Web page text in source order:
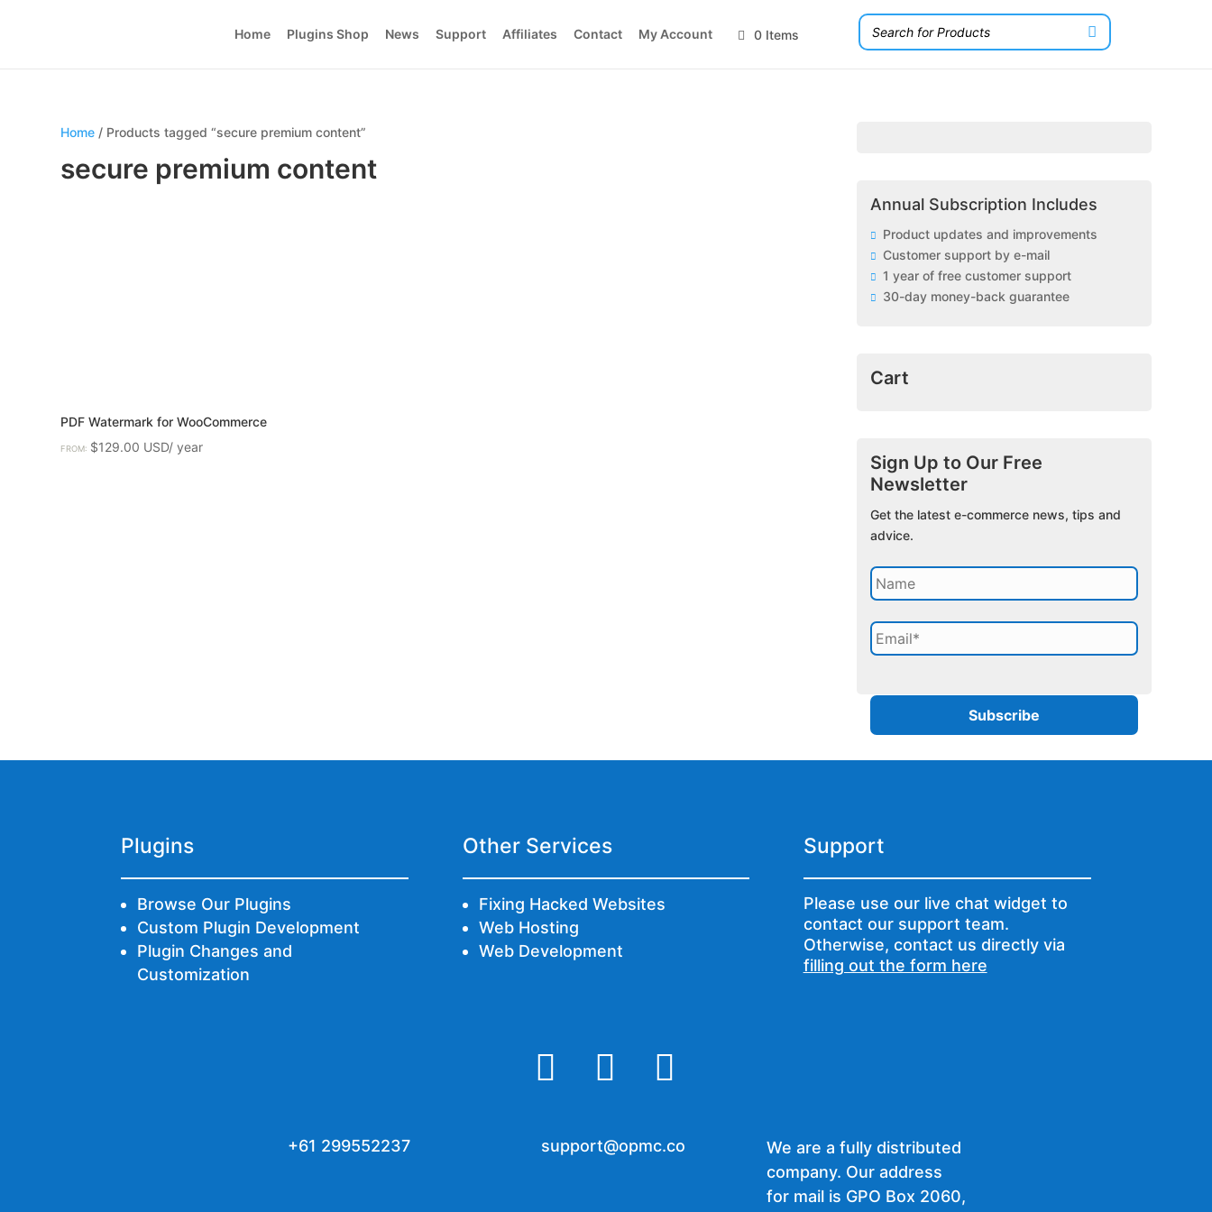
Home Plugins Shop News Support Affiliates Contact My Account 0 Items
Home / Products tagged “secure premium content”
secure premium content
PDF Watermark for WooCommerce
FROM: $129.00
Annual Subscription Includes
Product updates and improvements
Customer support by e-mail
1 year of free customer support
30-day money-back guarantee
Cart
Sign Up to Our Free
Newsletter
Get the latest e-commerce news, tips and
advice.
Plugins
Browse Our Plugins
Custom Plugin Development
Plugin Changes and
Customization
Other Services
Fixing Hacked Websites
Web Hosting
Web Development
Support
Please use our live chat widget to
contact our support team.
Otherwise, contact us directly via
filling out the form here
  
+61 299552237 support@opmc.co
We are a fully distributed
company. Our address
for mail is GPO Box 2060,